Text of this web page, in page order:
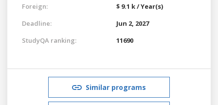
Foreign:
$ 9.1 k / Year(s)
Deadline:
Jun 2, 2027
StudyQA ranking:
11690
Similar programs